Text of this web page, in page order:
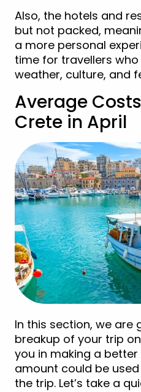
Also, the hotels and
but not packed,
a more personal
time for travellers
weather, culture, and
Average
Crete in April
In this section, we are
breakup of your trip
you in making a
amount could be
the trip. Let’s take a